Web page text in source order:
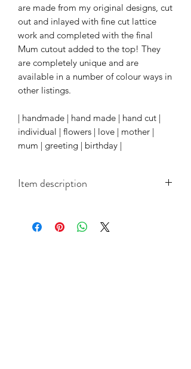
are made from my original designs, cut
out and inlayed with fine cut lattice
work and completed with the final
Mum cutout added to the top! They
are completely unique and are
available in a number of colour ways in
other listings.
| handmade | hand made | hand cut |
individual | flowers | love | mother |
mum | greeting | birthday |
Item description
150mm cards and come with a quality
white paper insert and coordinated